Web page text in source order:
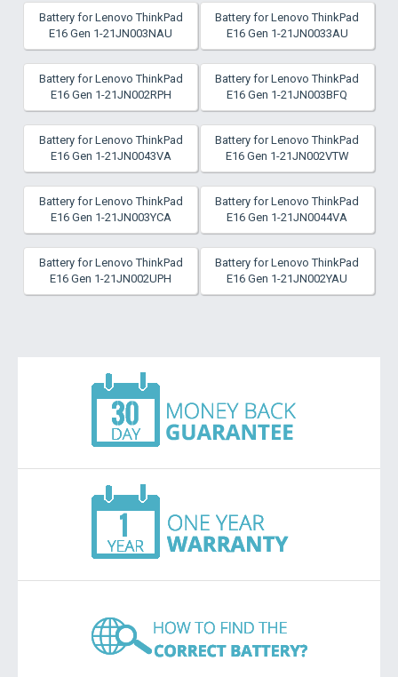
Battery for Lenovo ThinkPad
E16 Gen 1-21JN003NAU
Battery for Lenovo ThinkPad
E16 Gen 1-21JN0033AU
Battery for Lenovo ThinkPad
E16 Gen 1-21JN002RPH
Battery for Lenovo ThinkPad
E16 Gen 1-21JN003BFQ
Battery for Lenovo ThinkPad
E16 Gen 1-21JN0043VA
Battery for Lenovo ThinkPad
E16 Gen 1-21JN002VTW
Battery for Lenovo ThinkPad
E16 Gen 1-21JN003YCA
Battery for Lenovo ThinkPad
E16 Gen 1-21JN0044VA
Battery for Lenovo ThinkPad
E16 Gen 1-21JN002UPH
Battery for Lenovo ThinkPad
E16 Gen 1-21JN002YAU